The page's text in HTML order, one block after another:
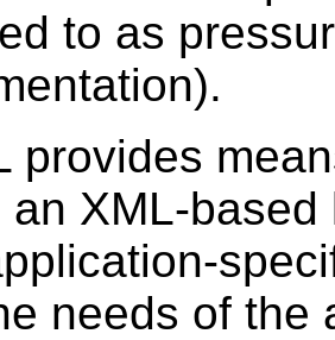
to as
provides
an XML-
needs of the